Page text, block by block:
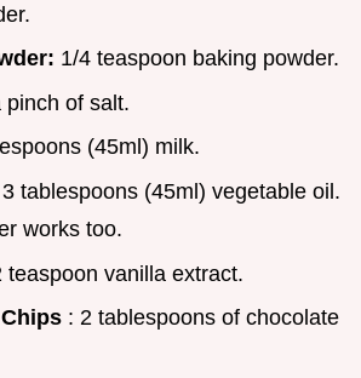
1/4 teaspoon baking powder.
pinch of salt.
(45ml) milk.
3 tablespoons (45ml) vegetable oil.
works too.
teaspoon vanilla extract.
: 2 tablespoons of chocolate